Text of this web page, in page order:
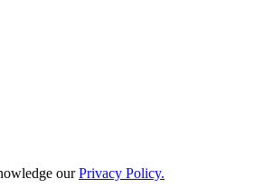
ourPrivacy Policy.